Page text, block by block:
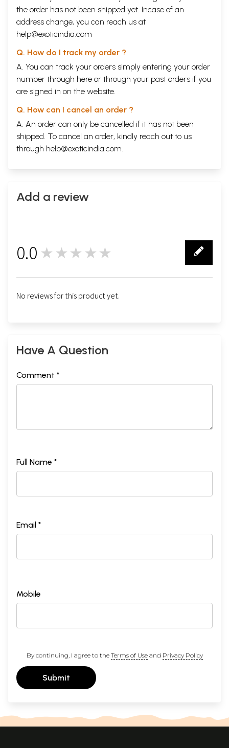
the order has not been shipped yet. Incase of an
address change, you can reach us at
help@exoticindia.com
Q. How do I track my order ?
A. You can track your orders simply entering your order
number through here or through your past orders if you
are signed in on the website.
Q. How can I cancel an order ?
A. An order can only be cancelled if it has not been
shipped. To cancel an order, kindly reach out to us
through help@exoticindia.com.
Add a review
0.0 ★★★★★
No reviews for this product yet.
Have A Question
Comment *
Full Name *
Email *
Mobile
By continuing, I agree to the Terms of Useand Privacy Policy
Submit